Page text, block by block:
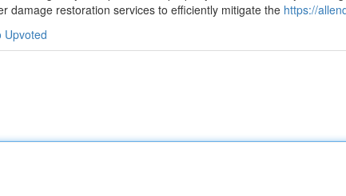
damage restoration services to efficiently mitigate the https://
Upvoted